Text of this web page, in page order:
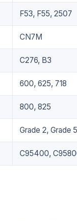
F53, F55, 2507
CN7M
C276, B3
600, 625, 718
800, 825
Grade 2, Grade 5
C95400,